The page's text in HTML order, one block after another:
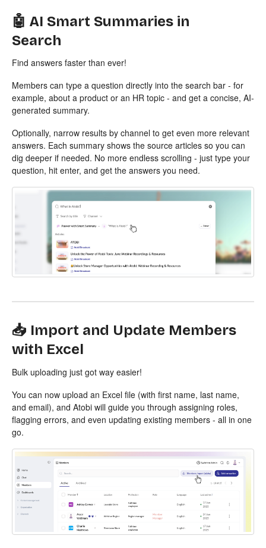
🤖 AI Smart Summaries in
Search
Find answers faster than ever!
Members can type a question directly into the search bar - for
example, about a product or an HR topic - and get a concise, AI-
generated summary.
Optionally, narrow results by channel to get even more relevant
answers. Each summary shows the source articles so you can
dig deeper if needed. No more endless scrolling - just type your
question, hit enter, and get the answers you need.
📥 Import and Update Members
with Excel
Bulk uploading just got way easier!
You can now upload an Excel file (with first name, last name,
and email), and Atobi will guide you through assigning roles,
flagging errors, and even updating existing members - all in one
go.